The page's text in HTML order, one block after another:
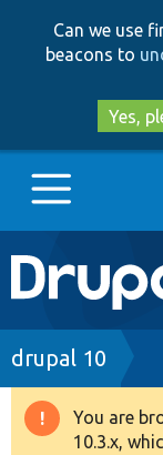
Can we use
beacons to
Yes,
Main
Go to
Drupal 7
Drupal 8+
drupal 10
You are
10.3.x,